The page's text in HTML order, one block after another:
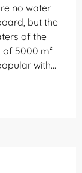
no water
but the
of the
​​5000 m²
with...